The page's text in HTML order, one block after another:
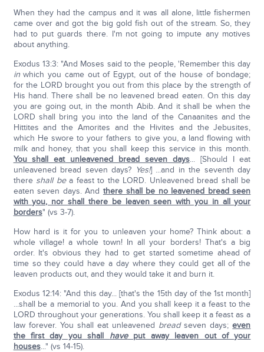
When they had the campus and it was all alone, little fishermen
came over and got the big gold fish out of the stream. So, they
had to put guards there. I'm not going to impute any motives
about anything.
Exodus 13:3: "And Moses said to the people, 'Remember this day
inwhich you came out of Egypt, out of the house of bondage;
for the LORD brought you out from this place by the strength of
His hand. There shall be no leavened bread eaten. On this day
you are going out, in the month Abib. And it shall be when the
LORD shall bring you into the land of the Canaanites and the
Hittites and the Amorites and the Hivites and the Jebusites,
which He swore to your fathers to give you, a land flowing with
milk and honey, that you shall keep this service in this month.
You shall eat unleavened bread seven days... [Should I eat
unleavened bread seven days? Yes!] ...and in the seventh day
there shall bea feast to the LORD. Unleavened bread shall be
eaten seven days. And there shall be no leavened bread seen
with you, nor shall there be leaven seen with you in all your
borders" (vs 3-7).
How hard is it for you to unleaven your home? Think about: a
whole village! a whole town! In all your borders! That's a big
order. It's obvious they had to get started sometime ahead of
time so they could have a day where they could get all of the
leaven products out, and they would take it and burn it.
Exodus 12:14: "And this day... [that's the 15th day of the 1st month]
...shall be a memorial to you. And you shall keep it a feast to the
LORD throughout your generations. You shall keep it a feast as a
law forever. You shall eat unleavened breadseven days;even
the first day you shall haveput away leaven out of your
houses..." (vs 14-15).